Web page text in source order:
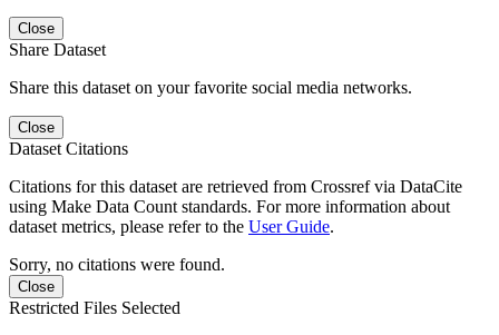
Close
Share Dataset
Share this dataset on your favorite social media networks.
Close
Dataset Citations
Citations for this dataset are retrieved from Crossref via DataCite
using Make Data Count standards. For more information about
dataset metrics, please refer to the User Guide.
Sorry, no citations were found.
Close
Restricted Files Selected